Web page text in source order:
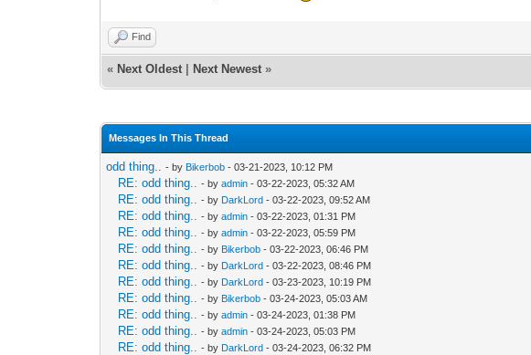
Find
« Next Oldest Next Newest »
Messages In This Thread
odd thing.. - by Bikerbob - 03-21-2023, 10:12 PM
RE: odd thing.. - byadmin - 03-22-2023, 05:32 AM
RE: odd thing.. - by DarkLord - 03-22-2023, 09:52 AM
RE: odd thing.. - byadmin - 03-22-2023, 01:31 PM
RE: odd thing.. - byadmin - 03-22-2023, 05:59 PM
RE: odd thing.. - by Bikerbob - 03-22-2023, 06:46 PM
RE: odd thing.. - by DarkLord - 03-22-2023, 08:46 PM
RE: odd thing.. - by DarkLord - 03-23-2023, 10:19 PM
RE: odd thing.. - by Bikerbob - 03-24-2023, 05:03 AM
RE: odd thing.. - byadmin - 03-24-2023, 01:38 PM
RE: odd thing.. - byadmin - 03-24-2023, 05:03 PM
RE: odd thing.. - by DarkLord - 03-24-2023, 06:32 PM